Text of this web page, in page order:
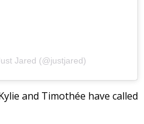
Jared (@justjared)
and Timothée have called